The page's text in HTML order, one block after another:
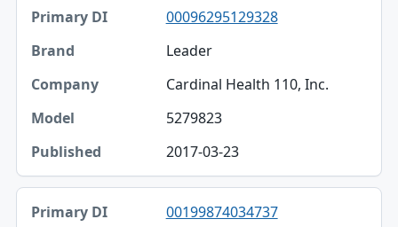
00096295129328
Leader
Cardinal Health 110, Inc.
5279823
2017-03-23
00199874034737